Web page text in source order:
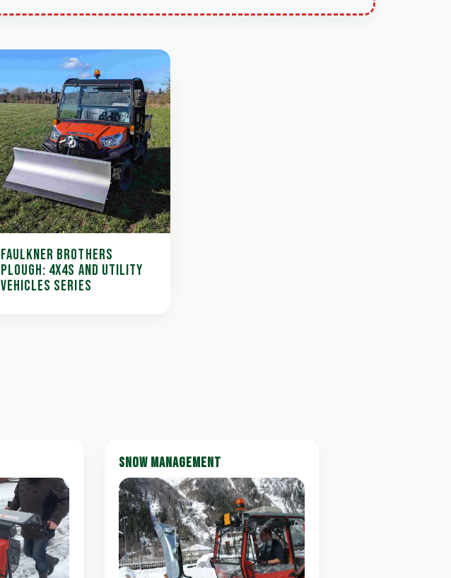
FAULKNER BROTHERS
PLOUGH: 4X4S AND UTILITY
VEHICLES SERIES
SNOW MANAGEMENT